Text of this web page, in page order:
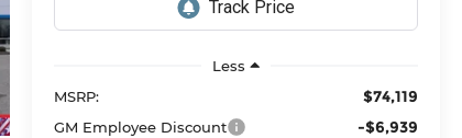
Less
MSRP:
$74,119
GM Employee Discount -$6,939